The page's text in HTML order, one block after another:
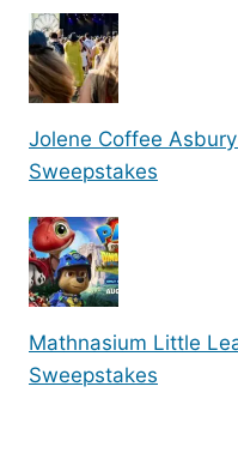
Jolene Coffee
Sweepstakes
Mathnasium Little
Sweepstakes